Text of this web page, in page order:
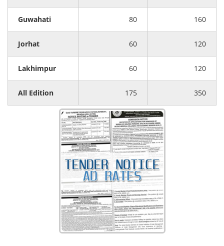
Guwahati 80 160
Jorhat 60 120
Lakhimpur 60 120
All Edition 175 350